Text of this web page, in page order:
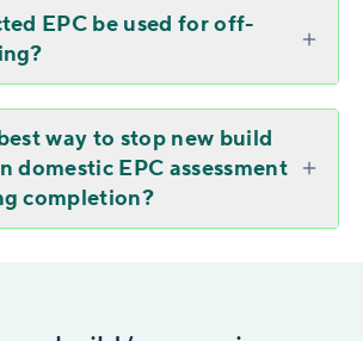
EPC be used for off-
way to stop new build
domestic EPC assessment
completion?